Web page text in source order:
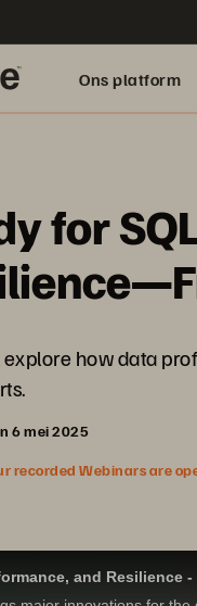
Ons platform
for
explore how data
6 mei 2025
recorded Webinars are
and Resilience